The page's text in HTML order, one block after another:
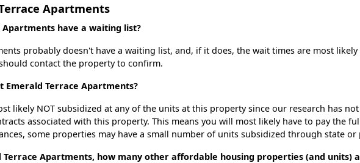
Apartments
Apartments have a waiting list?
probably doesn't have a waiting list, and, if it does, the wait times are most
contact the property to confirm.
Emerald Terrace Apartments?
likely NOT subsidized at any of the units at this property since our research has
associated with this property. This means you will most likely have to pay the
some properties may have a small number of units subsidized through state
Apartments, how many other affordable housing properties (and units)